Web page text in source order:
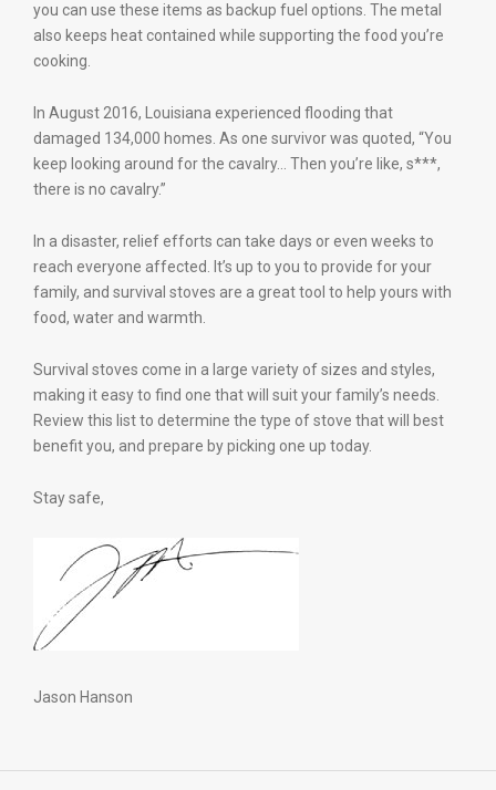
you can use these items as backup fuel options. The metal
also keeps heat contained while supporting the food you’re
cooking.
In August 2016, Louisiana experienced flooding that
damaged 134,000 homes. As one survivor was quoted, “You
keep looking around for the cavalry… Then you’re like, s***,
there is no cavalry.”
In a disaster, relief efforts can take days or even weeks to
reach everyone affected. It’s up to you to provide for your
family, and survival stoves are a great tool to help yours with
food, water and warmth.
Survival stoves come in a large variety of sizes and styles,
making it easy to find one that will suit your family’s needs.
Review this list to determine the type of stove that will best
benefit you, and prepare by picking one up today.
Stay safe,
Jason Hanson